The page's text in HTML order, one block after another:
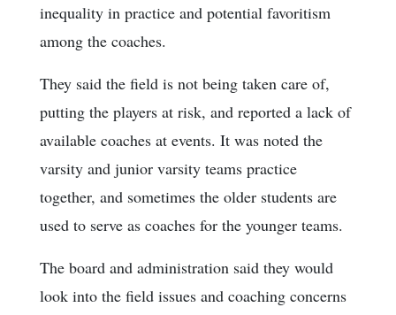
inequality in practice and potential favoritism
among the coaches.
They said the field is not being taken care of,
putting the players at risk, and reported a lack of
available coaches at events. It was noted the
varsity and junior varsity teams practice
together, and sometimes the older students are
used to serve as coaches for the younger teams.
The board and administration said they would
look into the field issues and coaching concerns